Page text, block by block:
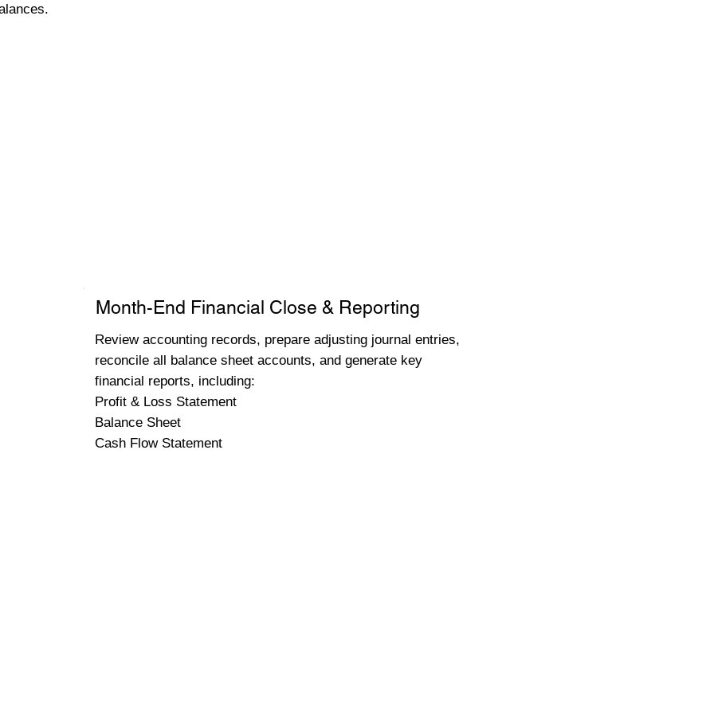
Month-End Financial Close & Reporting
Review accounting records, prepare adjusting journal entries,
reconcile all balance sheet accounts, and generate key
financial reports, including:
Profit & Loss Statement
Balance Sheet
Cash Flow Statement